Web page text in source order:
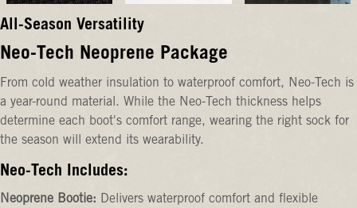
All-Season Versatility
Neo-Tech Neoprene Package
From cold weather insulation to waterproof comfort, Neo-Tech is
a year-round material. While the Neo-Tech thickness helps
determine each boot's comfort range, wearing the right sock for
the season will extend its wearability.
Neo-Tech Includes:
Neoprene Bootie: Delivers waterproof comfort and flexible